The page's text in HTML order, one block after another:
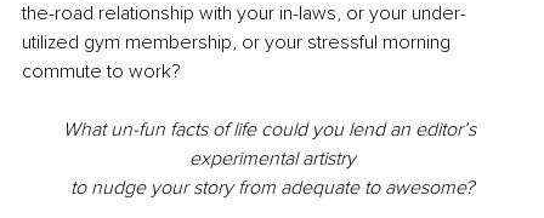
the-road relationship with your in-laws, or your under-
utilized gym membership, or your stressful morning
commute to work?
What un-fun facts of life could you lend an editor’s
experimental artistry
to nudge your story from adequate to awesome?